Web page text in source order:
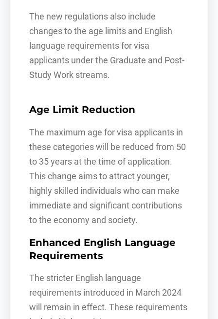
The new regulations also include
changes to the age limits and English
language requirements for visa
applicants under the Graduate and Post-
Study Work streams.
Age Limit Reduction
The maximum age for visa applicants in
these categories will be reduced from 50
to 35 years at the time of application.
This change aims to attract younger,
highly skilled individuals who can make
immediate and significant contributions
to the economy and society.
Enhanced English Language
Requirements
The stricter English language
requirements introduced in March 2024
will remain in effect. These requirements